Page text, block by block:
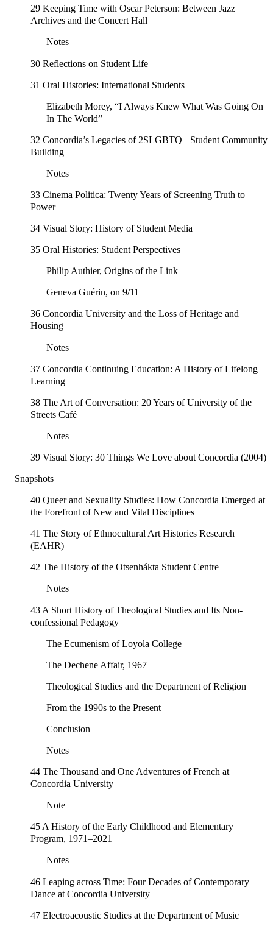
29 Keeping Time with Oscar Peterson: Between Jazz
Archives and the Concert Hall
Notes
30 Reflections on Student Life
31 Oral Histories: International Students
Elizabeth Morey, “I Always Knew What Was Going On
In The World”
32 Concordia’s Legacies of 2SLGBTQ+ Student Community
Building
Notes
33 Cinema Politica: Twenty Years of Screening Truth to
Power
34 Visual Story: History of Student Media
35 Oral Histories: Student Perspectives
Philip Authier, Origins of the Link
Geneva Guérin, on 9/11
36 Concordia University and the Loss of Heritage and
Housing
Notes
37 Concordia Continuing Education: A History of Lifelong
Learning
38 The Art of Conversation: 20 Years of University of the
Streets Café
Notes
39 Visual Story: 30 Things We Love about Concordia (2004)
Snapshots
40 Queer and Sexuality Studies: How Concordia Emerged at
the Forefront of New and Vital Disciplines
41 The Story of Ethnocultural Art Histories Research
(EAHR)
42 The History of the Otsenhákta Student Centre
Notes
43 A Short History of Theological Studies and Its Non-
confessional Pedagogy
The Ecumenism of Loyola College
The Dechene Affair, 1967
Theological Studies and the Department of Religion
From the 1990s to the Present
Conclusion
Notes
44 The Thousand and One Adventures of French at
Concordia University
Note
45 A History of the Early Childhood and Elementary
Program, 1971–2021
Notes
46 Leaping across Time: Four Decades of Contemporary
Dance at Concordia University
47 Electroacoustic Studies at the Department of Music